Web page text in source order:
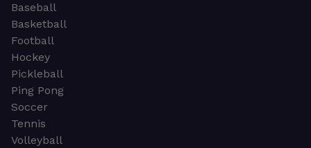
Baseball
Basketball
Football
Hockey
Pickleball
Ping Pong
Soccer
Tennis
Volleyball